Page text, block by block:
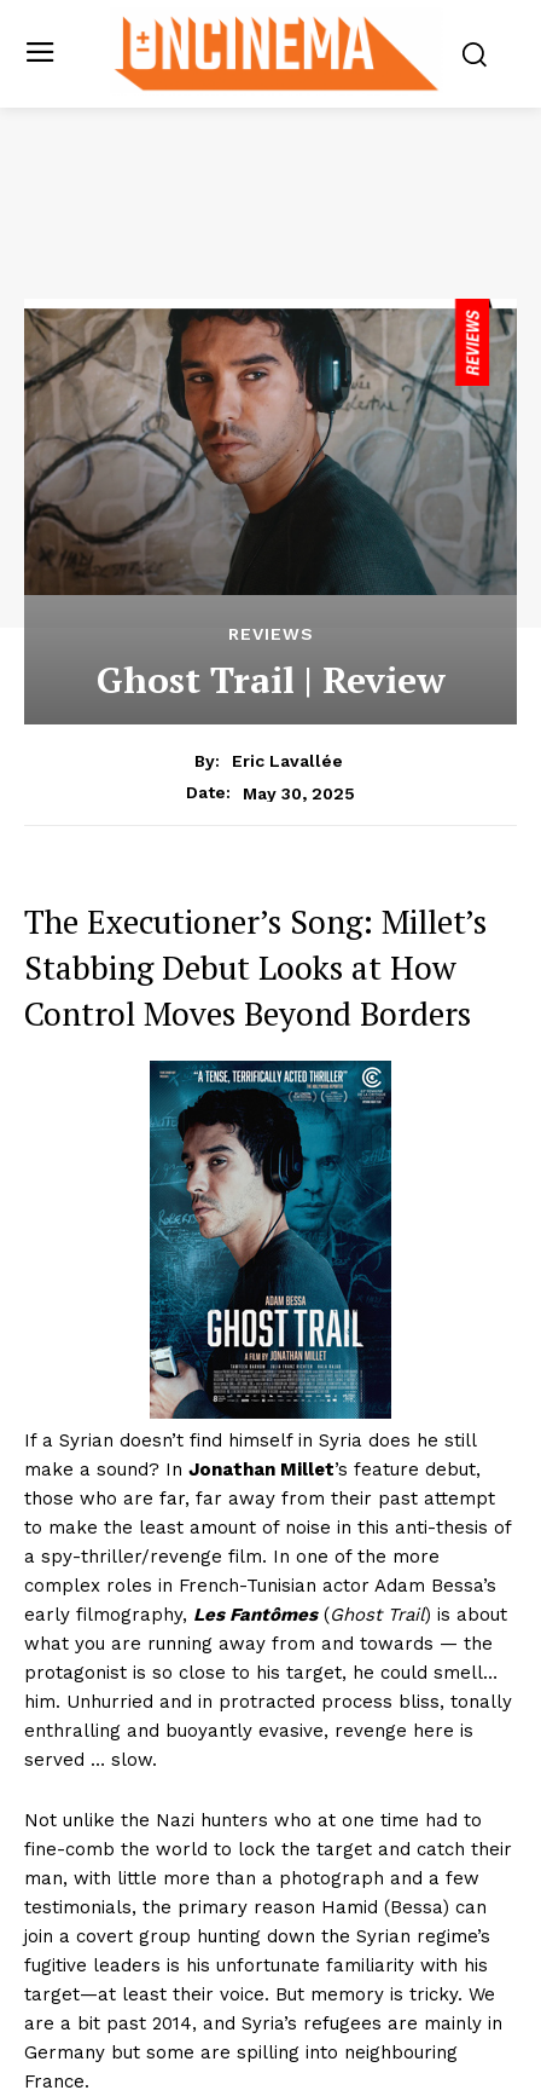
REVIEWS
Ghost Trail | Review
By:
Eric Lavallée
Date:
May 30, 2025
The Executioner’s Song: Millet’s
Stabbing Debut Looks at How
Control Moves Beyond Borders
If a Syrian doesn’t find himself in Syria does he still
make a sound? In Jonathan Millet’s feature debut,
those who are far, far away from their past attempt
to make the least amount of noise in this anti-thesis of
a spy-thriller/revenge film. In one of the more
complex roles in French-Tunisian actor Adam Bessa’s
early filmography, Les Fantômes(Ghost Trail) is about
what you are running away from and towards — the
protagonist is so close to his target, he could smell…
him. Unhurried and in protracted process bliss, tonally
enthralling and buoyantly evasive, revenge here is
served … slow.
Not unlike the Nazi hunters who at one time had to
fine-comb the world to lock the target and catch their
man, with little more than a photograph and a few
testimonials, the primary reason Hamid (Bessa) can
join a covert group hunting down the Syrian regime’s
fugitive leaders is his unfortunate familiarity with his
target—at least their voice. But memory is tricky. We
are a bit past 2014, and Syria’s refugees are mainly in
Germany but some are spilling into neighbouring
France.